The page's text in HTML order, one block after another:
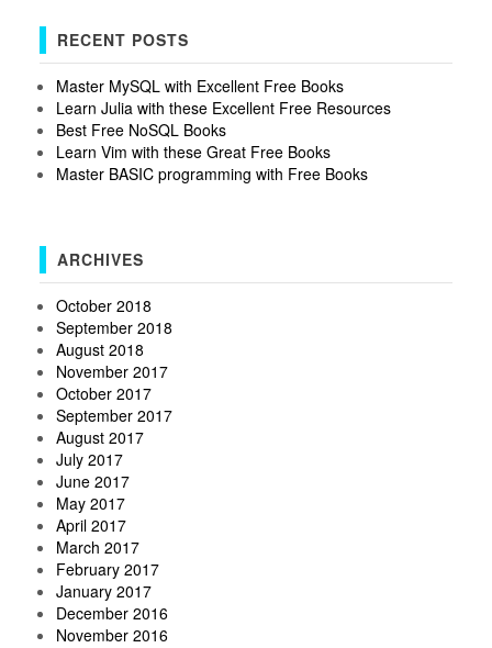
RECENT POSTS
Master MySQL with Excellent Free Books
Learn Julia with these Excellent Free Resources
Best Free NoSQL Books
Learn Vim with these Great Free Books
Master BASIC programming with Free Books
ARCHIVES
October 2018
September 2018
August 2018
November 2017
October 2017
September 2017
August 2017
July 2017
June 2017
May 2017
April 2017
March 2017
February 2017
January 2017
December 2016
November 2016